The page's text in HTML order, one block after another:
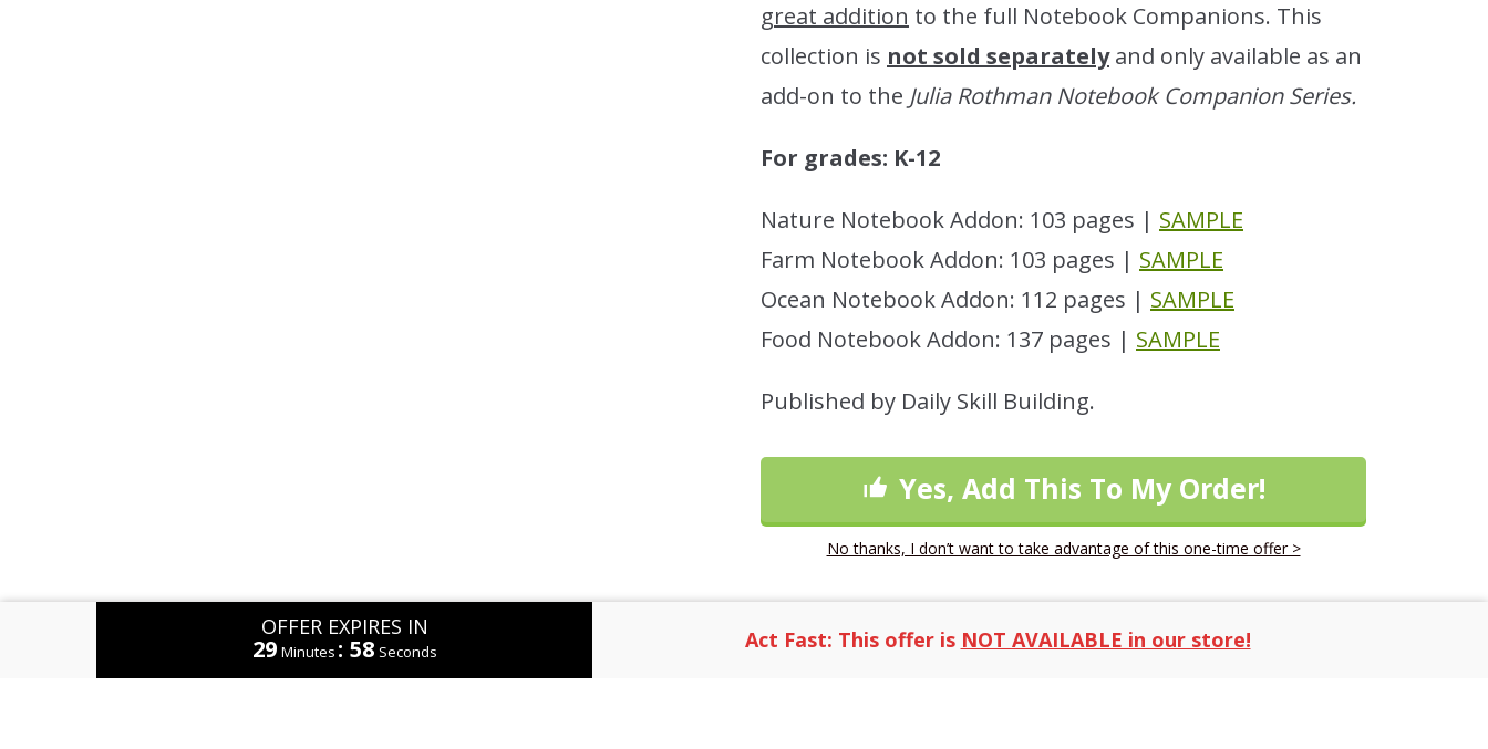
OFFER EXPIRES IN
29 Minutes : 58 Seconds Act Fast: This offer is NOT AVAILABLE in our store!
great addition to the full Notebook Companions. This
collection is not sold separatelyand only available as an
add-on to the Julia Rothman Notebook Companion Series.
For grades: K-12
Nature Notebook Addon: 103 pages | SAMPLE
Farm Notebook Addon: 103 pages | SAMPLE
Ocean Notebook Addon: 112 pages | SAMPLE
Food Notebook Addon: 137 pages | SAMPLE
Published by Daily Skill Building.
Yes, Add This To My Order!
No thanks, I don’t want to take advantage of this one-time offer >